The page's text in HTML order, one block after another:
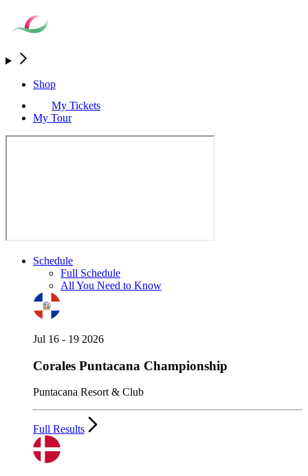
Shop
My Tickets
My Tour
Schedule
Full Schedule
All You Need to Know
Jul 16 - 19 2026
Corales Puntacana Championship
Puntacana Resort & Club
Full Results